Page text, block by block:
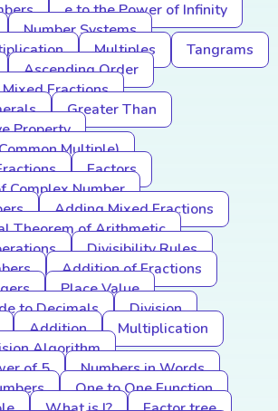
e to the Power of Infinity
Number Systems
Multiples
Tangrams
Ascending Order
Fractions
Greater Than
Property
Multiple)
Factors
Complex Number
Adding Mixed Fractions
Theorem of Arithmetic
Divisibility Rules
Addition of Fractions
Place Value
to Decimals
Division
Addition
Multiplication
Algorithm
of 5
Numbers in Words
One to One Function